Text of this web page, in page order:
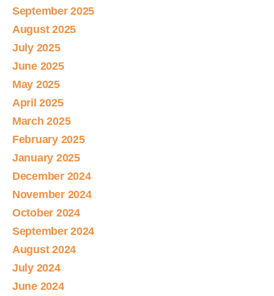
September 2025
August 2025
July 2025
June 2025
May 2025
April 2025
March 2025
February 2025
January 2025
December 2024
November 2024
October 2024
September 2024
August 2024
July 2024
June 2024